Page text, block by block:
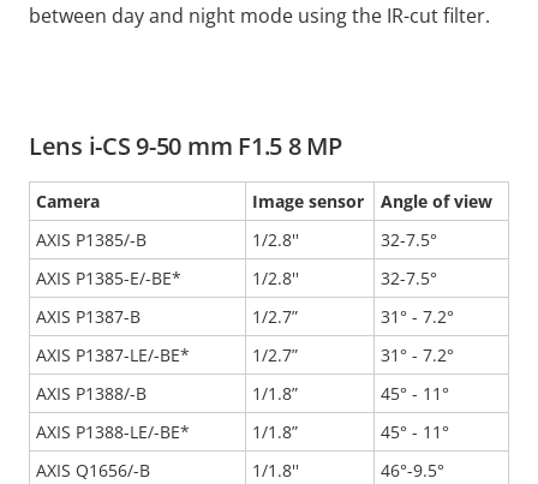
between day and night mode using the IR-cut filter.
Lens i-CS 9-50 mm F1.5 8 MP
Camera Image sensor
Angle of view
AXIS P1385/-B
1/2.8''
32-7.5°
AXIS P1385-E/-BE*
1/2.8''
32-7.5°
AXIS P1387-B
1/2.7”
31° - 7.2°
AXIS P1387-LE/-BE*
1/2.7”
31° - 7.2°
AXIS P1388/-B
1/1.8”
45° - 11°
AXIS P1388-LE/-BE*
1/1.8”
45° - 11°
AXIS Q1656/-B
1/1.8''
46°-9.5°